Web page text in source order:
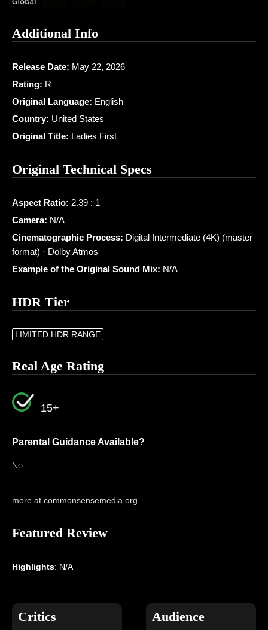
Additional Info
Release Date: May 22, 2026
Rating: R
Original Language: English
Country: United States
Original Title: Ladies First
Original Technical Specs
Aspect Ratio: 2.39 : 1
Camera: N/A
Cinematographic Process: Digital Intermediate (4K) (master
format) · Dolby Atmos
Example of the Original Sound Mix: N/A
HDR Tier
LIMITED HDR RANGE
Real Age Rating
15+
Parental Guidance Available?
No
more at commonsensemedia.org
Featured Review
Highlights: N/A
Critics Audience